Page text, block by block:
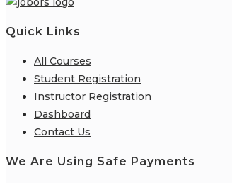
Quick Links
All Courses
Student Registration
Instructor Registration
Dashboard
Contact Us
We Are Using Safe Payments